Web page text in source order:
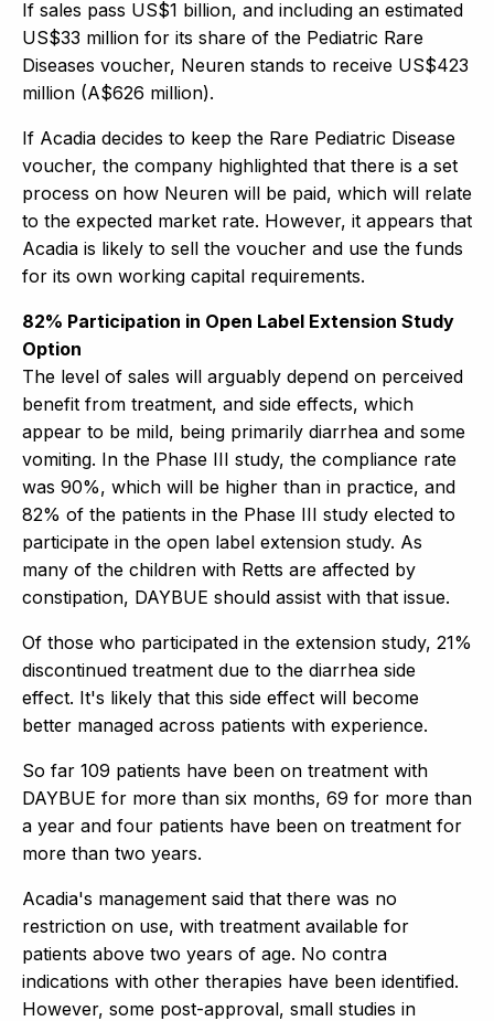
If sales pass US$1 billion, and including an estimated
US$33 million for its share of the Pediatric Rare
Diseases voucher, Neuren stands to receive US$423
million (A$626 million).
If Acadia decides to keep the Rare Pediatric Disease
voucher, the company highlighted that there is a set
process on how Neuren will be paid, which will relate
to the expected market rate. However, it appears that
Acadia is likely to sell the voucher and use the funds
for its own working capital requirements.
82% Participation in Open Label Extension Study
Option
The level of sales will arguably depend on perceived
benefit from treatment, and side effects, which
appear to be mild, being primarily diarrhea and some
vomiting. In the Phase III study, the compliance rate
was 90%, which will be higher than in practice, and
82% of the patients in the Phase III study elected to
participate in the open label extension study. As
many of the children with Retts are affected by
constipation, DAYBUE should assist with that issue.
Of those who participated in the extension study, 21%
discontinued treatment due to the diarrhea side
effect. It's likely that this side effect will become
better managed across patients with experience.
So far 109 patients have been on treatment with
DAYBUE for more than six months, 69 for more than
a year and four patients have been on treatment for
more than two years.
Acadia's management said that there was no
restriction on use, with treatment available for
patients above two years of age. No contra
indications with other therapies have been identified.
However, some post-approval, small studies in